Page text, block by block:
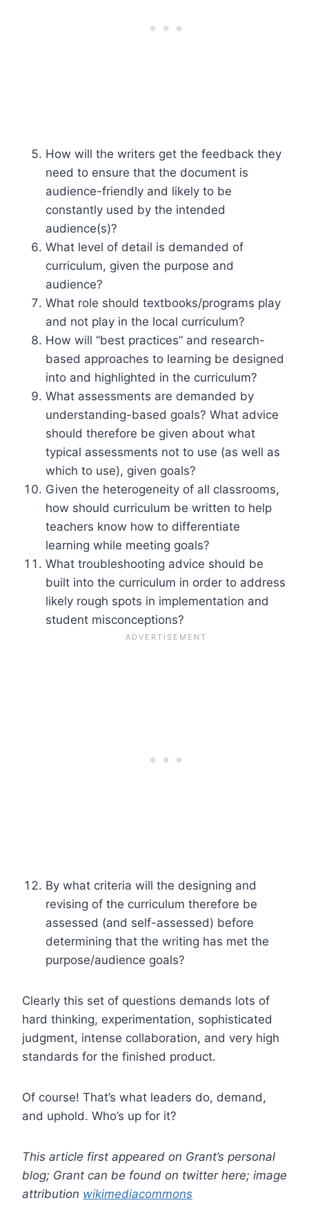
How will the writers get the feedback they
need to ensure that the document is
audience-friendly and likely to be
constantly used by the intended
audience(s)?
What level of detail is demanded of
curriculum, given the purpose and
audience?
What role should textbooks/programs play
and not play in the local curriculum?
How will “best practices” and research-
based approaches to learning be designed
into and highlighted in the curriculum?
What assessments are demanded by
understanding-based goals? What advice
should therefore be given about what
typical assessments not to use (as well as
which to use), given goals?
Given the heterogeneity of all classrooms,
how should curriculum be written to help
teachers know how to differentiate
learning while meeting goals?
What troubleshooting advice should be
built into the curriculum in order to address
likely rough spots in implementation and
student misconceptions?
By what criteria will the designing and
revising of the curriculum therefore be
assessed (and self-assessed) before
determining that the writing has met the
purpose/audience goals?
Clearly this set of questions demands lots of
hard thinking, experimentation, sophisticated
judgment, intense collaboration, and very high
standards for the finished product.
Of course! That’s what leaders do, demand,
and uphold. Who’s up for it?
This article first appeared on Grant’s personal
blog; Grant can be found on twitter here; image
attribution wikimediacommons